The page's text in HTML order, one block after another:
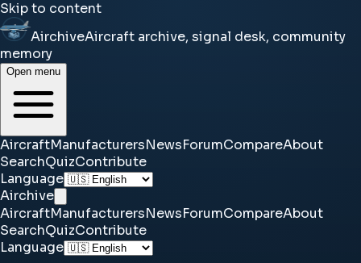
Skip to content
AirchiveAircraft archive, signal desk, community
memory
Open menu
AircraftManufacturersNewsForumCompareAbout
SearchQuizContribute
Language
Airchive
AircraftManufacturersNewsForumCompareAbout
SearchQuizContribute
Language